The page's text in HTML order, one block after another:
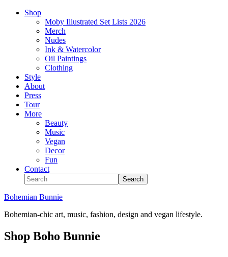
Shop
Moby Illustrated Set Lists 2026
Merch
Nudes
Ink & Watercolor
Oil Paintings
Clothing
Style
About
Press
Tour
More
Beauty
Music
Vegan
Decor
Fun
Contact
Bohemian Bunnie
Bohemian-chic art, music, fashion, design and vegan lifestyle.
Shop Boho Bunnie